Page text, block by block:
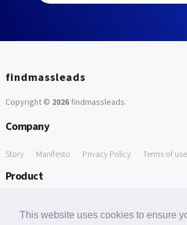
This website uses cookies to ensure
findmassleads
Copyright © 2026findmassleads.
Company
Story Manifesto Privacy Policy Terms of use
Product